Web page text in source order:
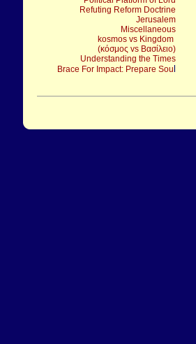
Refuting Reform Doctrine
Jerusalem
Miscellaneous
kosmos vs Kingdom
(κόσμος vs Βασίλειο)
Understanding the Times
Brace For Impact: Prepare Sou